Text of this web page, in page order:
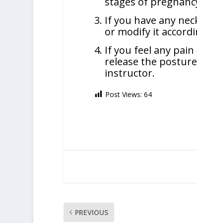
If you have any
or modify it
If you feel any
release the
instructor.
Post Views: 64
PREVIOUS